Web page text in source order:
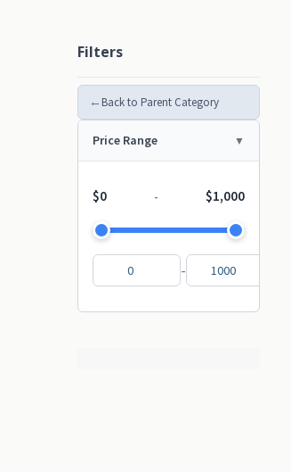
Filters
← Back to Parent Category
Price Range
$0 - $1,000
-